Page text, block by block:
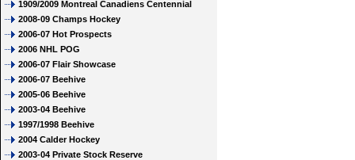
1909/2009 Montreal Canadiens Centennial
2008-09 Champs Hockey
2006-07 Hot Prospects
2006 NHL POG
2006-07 Flair Showcase
2006-07 Beehive
2005-06 Beehive
2003-04 Beehive
1997/1998 Beehive
2004 Calder Hockey
2003-04 Private Stock Reserve